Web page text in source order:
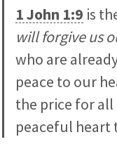
1 John 1:9 is
will forgive us
who are
peace to our
the price for all
peaceful heart